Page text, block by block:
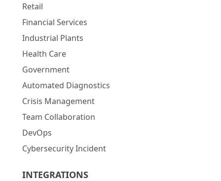
Retail
Financial Services
Industrial Plants
Health Care
Government
Automated Diagnostics
Crisis Management
Team Collaboration
DevOps
Cybersecurity Incident
INTEGRATIONS